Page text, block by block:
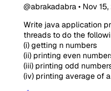
@abrakadabra• Nov
Write java application
threads to do the
(i) getting n numbers
(ii) printing even
(iii) printing odd
(iv) printing average of